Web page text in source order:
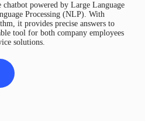
powered by Large Language
Processing (NLP). With
it provides precise answers to
tool for both company employees
solutions.